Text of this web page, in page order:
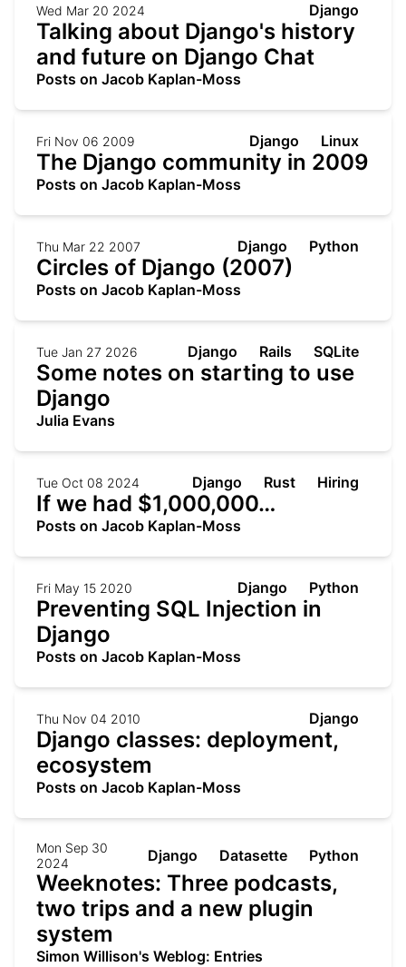
Wed Mar 20 2024 Django
Talking about Django's history
and future on Django Chat
Posts on Jacob Kaplan-Moss
Fri Nov 06 2009 Django Linux
The Django community in 2009
Posts on Jacob Kaplan-Moss
Thu Mar 22 2007 Django Python
Circles of Django (2007)
Posts on Jacob Kaplan-Moss
Tue Jan 27 2026 Django Rails SQLite
Some notes on starting to use
Django
Julia Evans
Tue Oct 08 2024 Django Rust Hiring
If we had $1,000,000…
Posts on Jacob Kaplan-Moss
Fri May 15 2020 Django Python
Preventing SQL Injection in
Django
Posts on Jacob Kaplan-Moss
Thu Nov 04 2010 Django
Django classes: deployment,
ecosystem
Posts on Jacob Kaplan-Moss
Mon Sep 30
2024
Django Datasette Python
Weeknotes: Three podcasts,
two trips and a new plugin
system
Simon Willison's Weblog: Entries